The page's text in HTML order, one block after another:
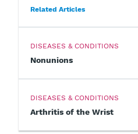
Related Articles
DISEASES & CONDITIONS
Nonunions
DISEASES & CONDITIONS
Arthritis of the Wrist